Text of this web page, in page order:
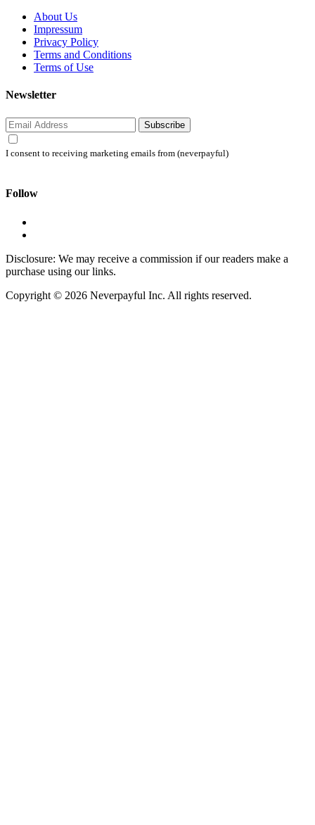
About Us
Impressum
Privacy Policy
Terms and Conditions
Terms of Use
Newsletter
Subscribe
I consent to receiving marketing emails from (neverpayful)
Follow
Disclosure: We may receive a commission if our readers make a
purchase using our links.
Copyright © 2026 Neverpayful Inc. All rights reserved.